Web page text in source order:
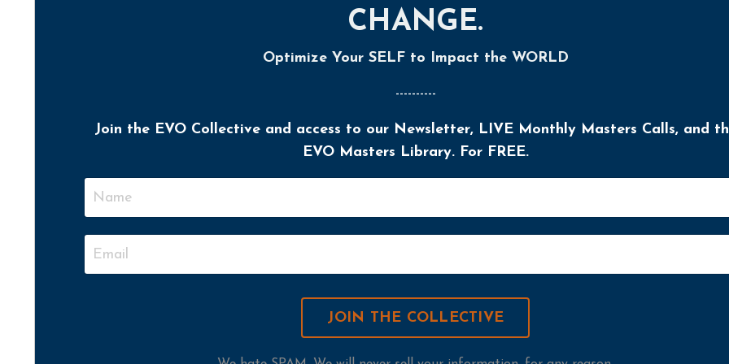
CHANGE.
Optimize Your SELF to Impact the WORLD
----------
Join the EVO Collective and access to our Newsletter, LIVE Monthly Masters Calls, and
EVO Masters Library. For FREE.